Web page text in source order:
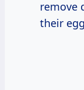
remove
their